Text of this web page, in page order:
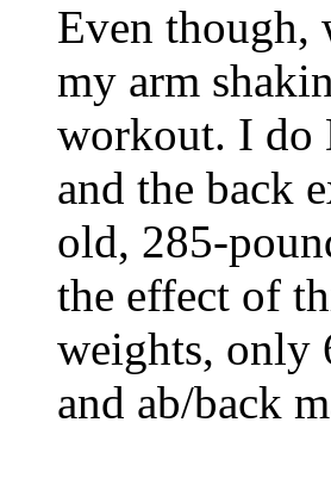
Even though,
my arm
workout. I do
and the back
old, 285-
the effect of
weights, only
and ab/back